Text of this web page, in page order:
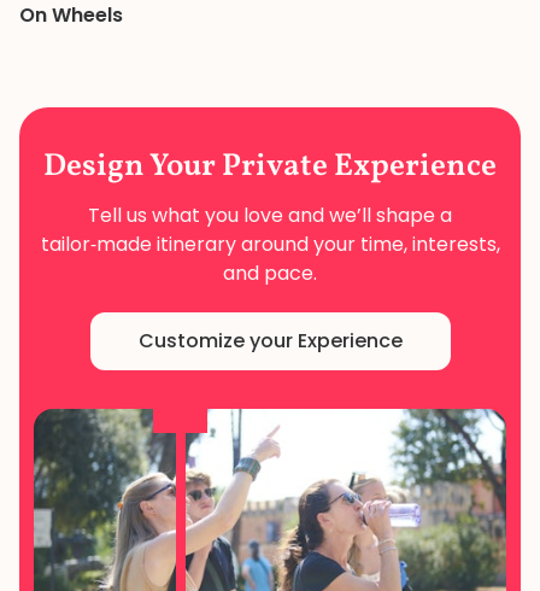
On Wheels
Design YourPrivate Experience
Tell us what you love and we’ll shape a
tailor‑madeitinerary around your time, interests,
and pace.
Customize your Experience